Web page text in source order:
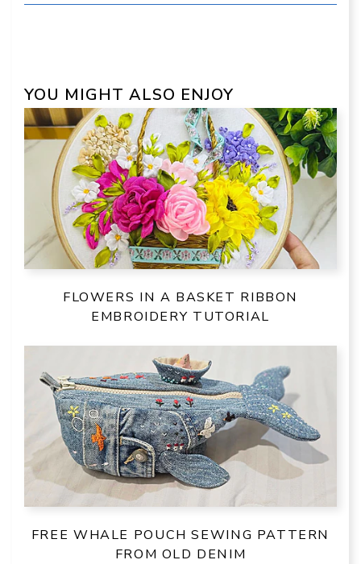
YOU MIGHT ALSO ENJOY
FLOWERS IN A BASKET RIBBON
EMBROIDERY TUTORIAL
FREE WHALE POUCH SEWING PATTERN
FROM OLD DENIM